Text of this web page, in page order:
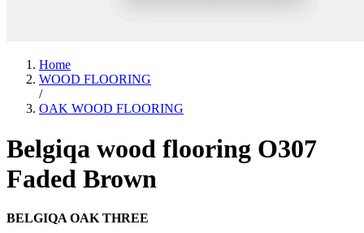
Home
WOOD FLOORING
/
OAK WOOD FLOORING
Belgiqa wood flooring O307
Faded Brown
BELGIQA OAK THREE